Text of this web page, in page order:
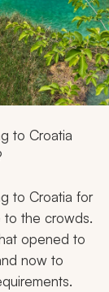
to Croatia
to Croatia for
to the crowds.
opened to
now to